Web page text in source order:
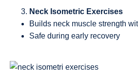
Neck Isometric Exercises
Builds neck muscle strength
Safe during early recovery